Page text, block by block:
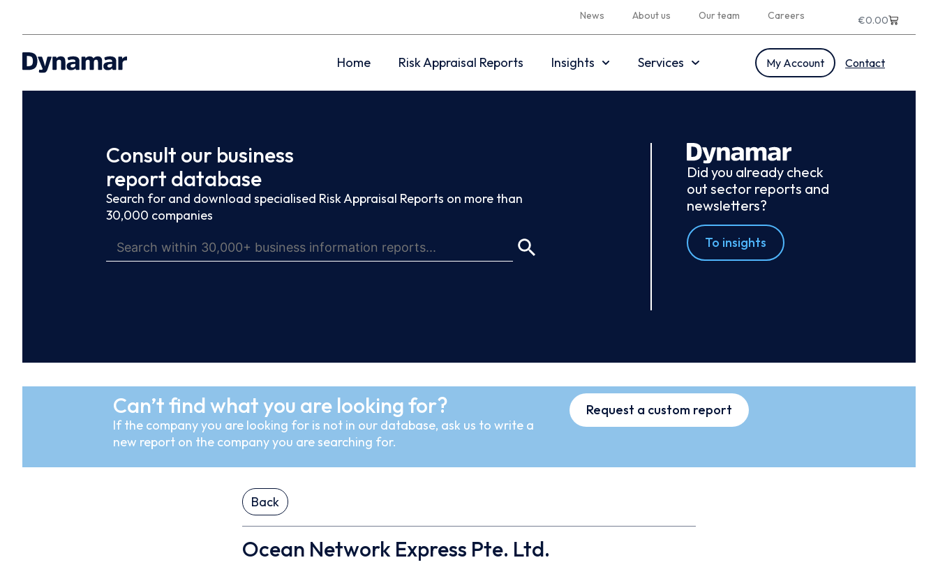
News About us Our team Careers €0.00
Home Risk Appraisal Reports Insights Services My Account Contact
Consult our business
report database
Search for and download specialised Risk Appraisal Reports on more than
30,000 companies
Did you already check
out sector reports and
newsletters?
To insights
Can’t find what you are looking for?
If the company you are looking for is not in our database, ask us to write a
new report on the company you are searching for.
Request a custom report
Back
Ocean Network Express Pte. Ltd.